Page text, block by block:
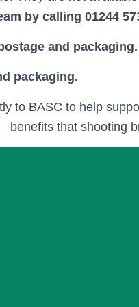
by calling 01244
and packaging.
packaging.
to BASC to help
benefits that shooting